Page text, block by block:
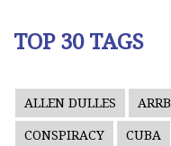
TOP 30 TAGS
ALLEN DULLES ARRB
CONSPIRACY CUBA